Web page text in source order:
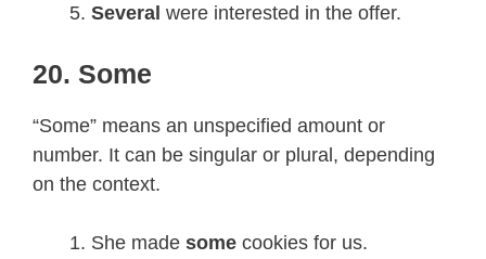
Several were interested in the offer.
20. Some
“Some” means an unspecified amount or
number. It can be singular or plural, depending
on the context.
She made some cookies for us.